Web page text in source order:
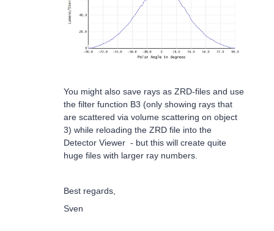
You might also save rays as ZRD-files and use
the filter function B3 (only showing rays that
are scattered via volume scattering on object
3) while reloading the ZRD file into the
Detector Viewer - but this will create quite
huge files with larger ray numbers.
Best regards,
Sven